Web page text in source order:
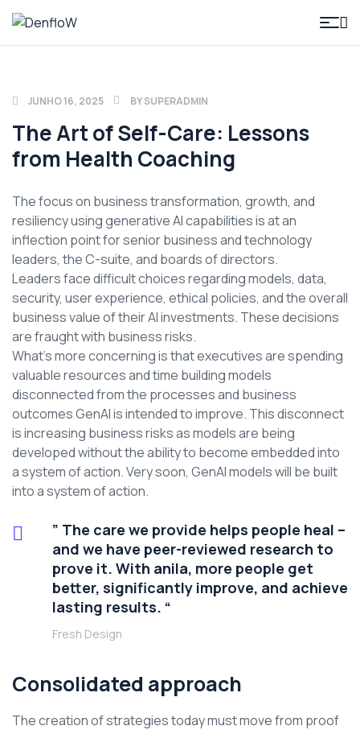
DenfloW
JUNHO 16, 2025 BYSUPERADMIN
The Art of Self-Care: Lessons
from Health Coaching
The focus on business transformation, growth, and
resiliency using generative AI capabilities is at an
inflection point for senior business and technology
leaders, the C-suite, and boards of directors.
Leaders face difficult choices regarding models, data,
security, user experience, ethical policies, and the overall
business value of their AI investments. These decisions
are fraught with business risks.
What’s more concerning is that executives are spending
valuable resources and time building models
disconnected from the processes and business
outcomes GenAI is intended to improve. This disconnect
is increasing business risks as models are being
developed without the ability to become embedded into
a system of action. Very soon, GenAI models will be built
into a system of action.
” The care we provide helps people heal –
and we have peer-reviewed research to
prove it. With anila, more people get
better, significantly improve, and achieve
lasting results. “
Fresh Design
Consolidated approach
The creation of strategies today must move from proof